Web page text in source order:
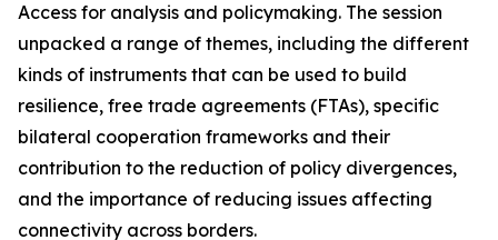
Access for analysis and policymaking. The session
unpacked a range of themes, including the different
kinds of instruments that can be used to build
resilience, free trade agreements (FTAs), specific
bilateral cooperation frameworks and their
contribution to the reduction of policy divergences,
and the importance of reducing issues affecting
connectivity across borders.